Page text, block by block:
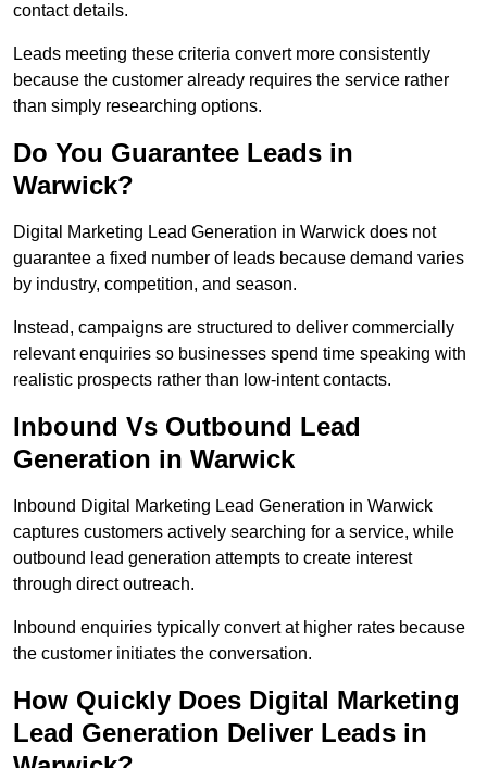
contact details.
Leads meeting these criteria convert more consistently
because the customer already requires the service rather
than simply researching options.
Do You Guarantee Leads in
Warwick?
Digital Marketing Lead Generation in Warwick does not
guarantee a fixed number of leads because demand varies
by industry, competition, and season.
Instead, campaigns are structured to deliver commercially
relevant enquiries so businesses spend time speaking with
realistic prospects rather than low-intent contacts.
Inbound Vs Outbound Lead
Generation in Warwick
Inbound Digital Marketing Lead Generation in Warwick
captures customers actively searching for a service, while
outbound lead generation attempts to create interest
through direct outreach.
Inbound enquiries typically convert at higher rates because
the customer initiates the conversation.
How Quickly Does Digital Marketing
Lead Generation Deliver Leads in